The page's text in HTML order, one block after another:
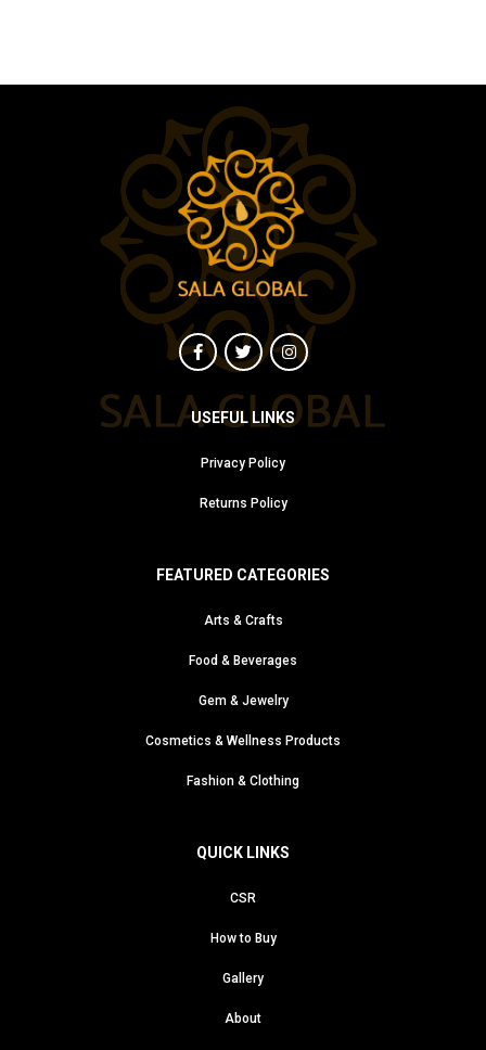
USEFUL LINKS
Privacy Policy
Returns Policy
FEATURED CATEGORIES
Arts & Crafts
Food & Beverages
Gem & Jewelry
Cosmetics & Wellness Products
Fashion & Clothing
QUICK LINKS
CSR
How to Buy
Gallery
About